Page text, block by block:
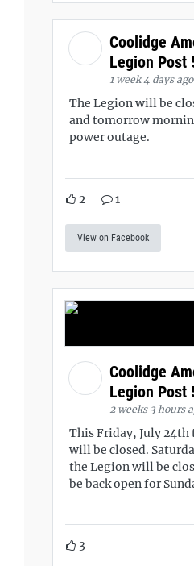
Coolidge
Legion Post
1 week 4 days ago
The Legion will be
and tomorrow
power outage.
2 1
View on Facebook
Coolidge
Legion Post
2 weeks 3 hours
This Friday, July 24th
will be closed.
the Legion will be
be back open for
3